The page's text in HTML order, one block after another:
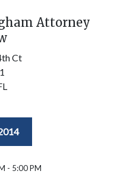
Attorney
Ct
- 5:00 PM